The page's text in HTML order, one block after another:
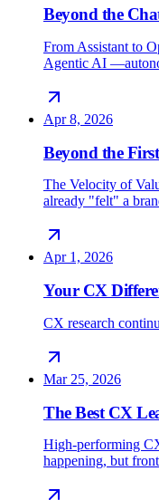
Beyond the
From Assistant to
Agentic AI
Apr 8, 2026
Beyond the
The Velocity of
already "felt" a
Apr 1, 2026
Your CX
CX research
Mar 25, 2026
The Best CX
High-performing
happening, but